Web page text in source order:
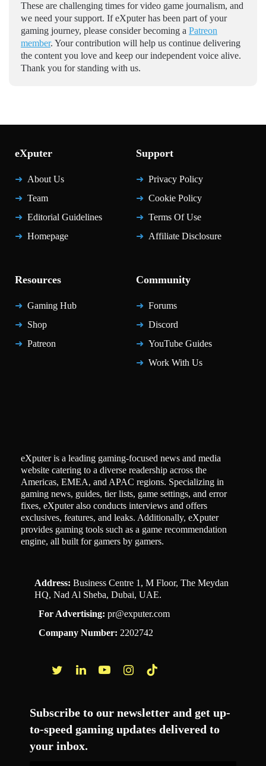
These are challenging times for video game journalism, and
we need your support. If eXputer has been part of your
gaming journey, please consider becoming a Patreon
member. Your contribution will help us continue delivering
the content you love and keep our independent voice alive.
Thank you for standing with us.
eXputer
About Us
Team
Editorial Guidelines
Homepage
Support
Privacy Policy
Cookie Policy
Terms Of Use
Affiliate Disclosure
Resources
Gaming Hub
Shop
Patreon
Community
Forums
Discord
YouTube Guides
Work With Us
eXputer is a leading gaming-focused news and media
website catering to a diverse readership across the
Americas, EMEA, and APAC regions. Specializing in
gaming news, guides, tier lists, game settings, and error
fixes, eXputer also conducts interviews and offers
exclusives, features, and leaks. Additionally, eXputer
provides gaming tools such as a game recommendation
engine, all built for gamers by gamers.
Address: Business Centre 1, M Floor, The Meydan
HQ, Nad Al Sheba, Dubai, UAE.
For Advertising: pr@exputer.com
Company Number: 2202742
Subscribe to our newsletter and get up-
to-speed gaming updates delivered to
your inbox.